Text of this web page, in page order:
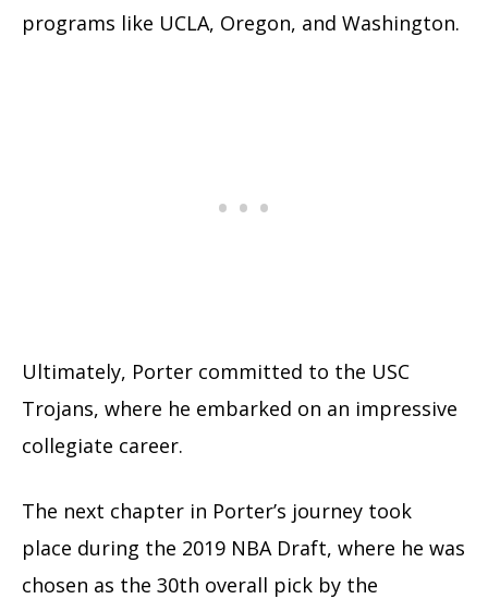
programs like UCLA, Oregon, and Washington.
Ultimately, Porter committed to the USC
Trojans, where he embarked on an impressive
collegiate career.
The next chapter in Porter’s journey took
place during the 2019 NBA Draft, where he was
chosen as the 30th overall pick by the